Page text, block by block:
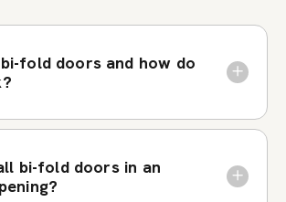
fold doors and how do
bi-fold doors in an